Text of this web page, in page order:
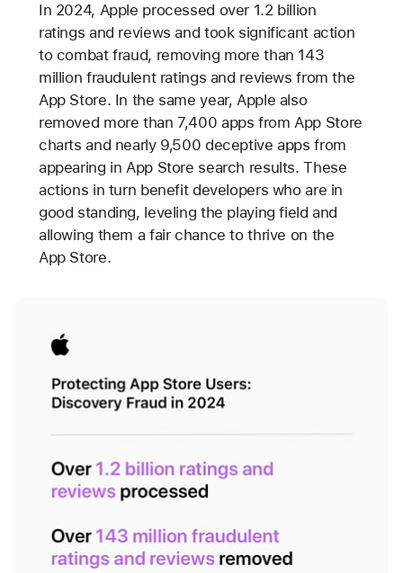
In 2024, Apple processed over 1.2 billion
ratings and reviews and took significant action
to combat fraud, removing more than 143
million fraudulent ratings and reviews from the
App Store. In the same year, Apple also
removed more than 7,400 apps from App Store
charts and nearly 9,500 deceptive apps from
appearing in App Store search results. These
actions in turn benefit developers who are in
good standing, leveling the playing field and
allowing them a fair chance to thrive on the
App Store.